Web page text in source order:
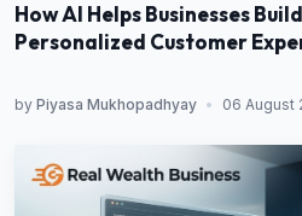
How AI Helps Businesses
Personalized Customer
by Piyasa Mukhopadhyay • 06 August